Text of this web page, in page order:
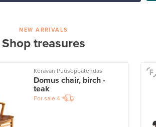
NEW ARRIVALS
Shop treasures
Keravan Puuseppätehdas
Domus chair, birch -
teak
For sale 4